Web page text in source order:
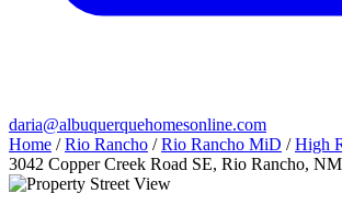
daria@albuquerquehomesonline.com
Home / Rio Rancho / Rio Rancho MiD / High
3042 Copper Creek Road SE, Rio Rancho,